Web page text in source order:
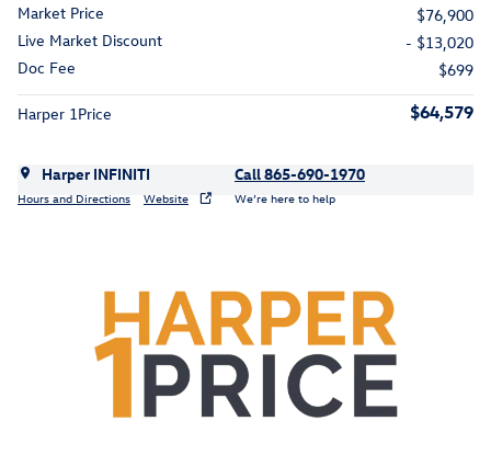
Market Price
$76,900
Live Market Discount
- $13,020
Doc Fee
$699
Harper 1Price $64,579
Harper INFINITI
Hours and Directions Website
Call 865-690-1970
We’re here to help